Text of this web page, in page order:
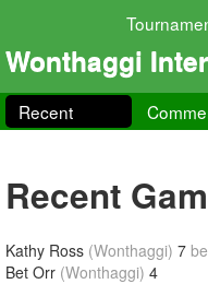
Wonthaggi
Recent
Recent
Kathy Ross (Wonthaggi) 7
Bet Orr (Wonthaggi) 4